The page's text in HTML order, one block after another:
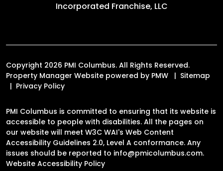
Incorporated Franchise, LLC
Copyright 2026 PMI Columbus. All Rights Reserved.
Property Manager Website powered by PMW
Sitemap
Privacy Policy
PMI Columbus is committed to ensuring that its website is
accessible to people with disabilities. All the pages on
our website will meet W3C WAI's Web Content
Accessibility Guidelines 2.0, Level A conformance. Any
issues should be reported to info@pmicolumbus.com.
Website Accessibility Policy